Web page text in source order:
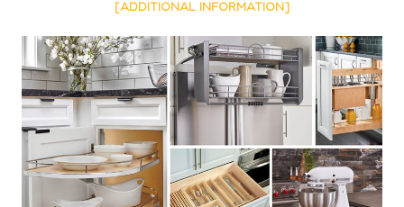
[ADDITIONAL INFORMATION]